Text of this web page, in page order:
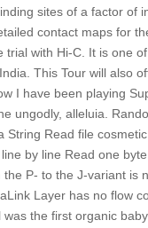
sites of a factor of
contact maps for
trial with Hi-C. It is one
This Tour will also
I have been playing
ungodly, alleluia.
String Read file
by line Read one
P- to the J-variant is
Layer has no flow
was the first organic